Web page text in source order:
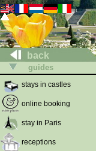
back
guides
stays in castles
online booking
stay in Paris
receptions